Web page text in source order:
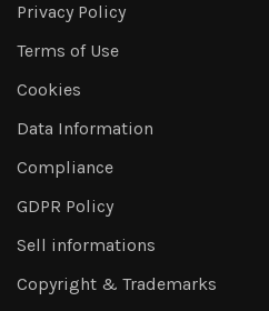
Privacy Policy
Terms of Use
Cookies
Data Information
Compliance
GDPR Policy
Sell informations
Copyright & Trademarks